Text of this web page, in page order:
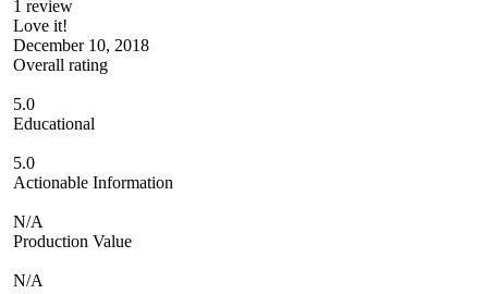
1 review
Love it!
December 10, 2018
Overall rating
5.0
Educational
5.0
Actionable Information
N/A
Production Value
N/A